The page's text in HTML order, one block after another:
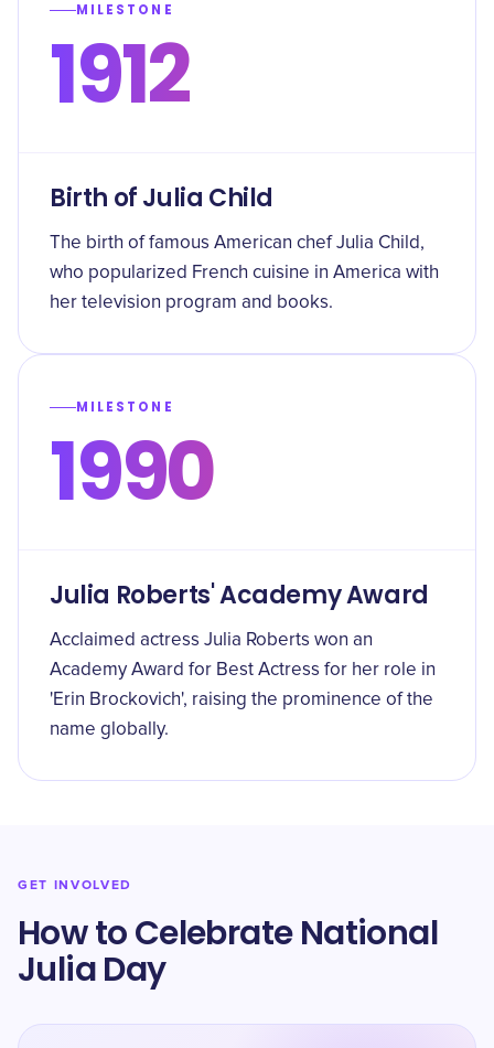
MILESTONE
1912
Birth of Julia Child
The birth of famous American chef Julia Child,
who popularized French cuisine in America with
her television program and books.
MILESTONE
1990
Julia Roberts' Academy Award
Acclaimed actress Julia Roberts won an
Academy Award for Best Actress for her role in
'Erin Brockovich', raising the prominence of the
name globally.
GET INVOLVED
How to Celebrate National
Julia Day